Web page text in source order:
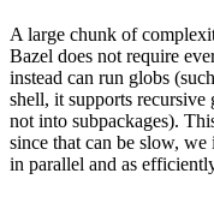
A large chunk of
Bazel does not require
instead can run globs
shell, it supports recursive
not into subpackages).
since that can be slow,
in parallel and as